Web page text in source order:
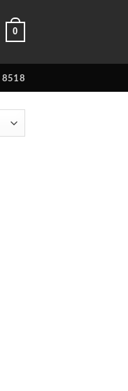
0
8518